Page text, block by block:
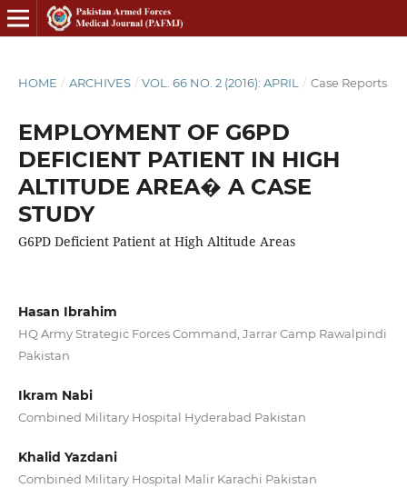
HOME / ARCHIVES / VOL. 66 NO. 2 (2016): APRIL / Case Reports
EMPLOYMENT OF G6PD
DEFICIENT PATIENT IN HIGH
ALTITUDE AREA� A CASE
STUDY
G6PD Deficient Patient at High Altitude Areas
Hasan Ibrahim
HQ Army Strategic Forces Command, Jarrar Camp Rawalpindi
Pakistan
Ikram Nabi
Combined Military Hospital Hyderabad Pakistan
Khalid Yazdani
Combined Military Hospital Malir Karachi Pakistan